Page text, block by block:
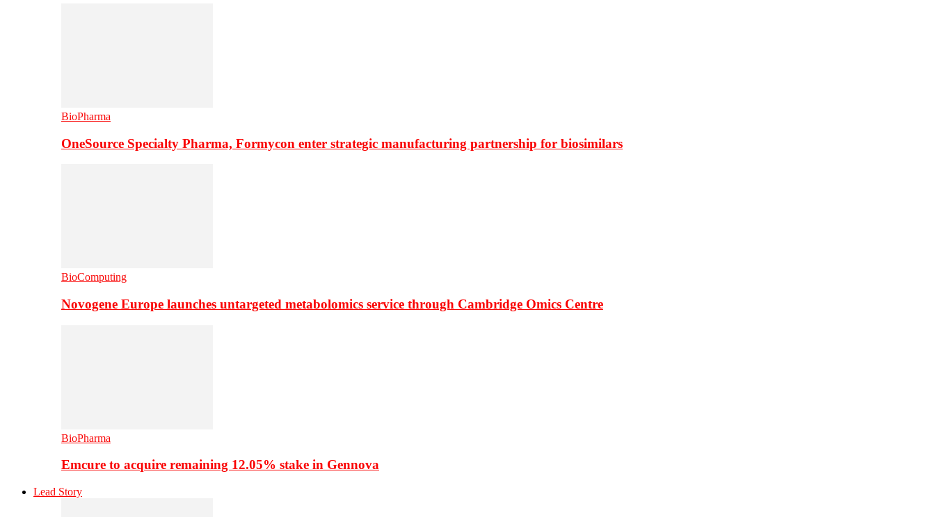
BioPharma
OneSource Specialty Pharma, Formycon enter strategic manufacturing partnership for biosimilars
BioComputing
Novogene Europe launches untargeted metabolomics service through Cambridge Omics Centre
BioPharma
Emcure to acquire remaining 12.05% stake in Gennova
Lead Story